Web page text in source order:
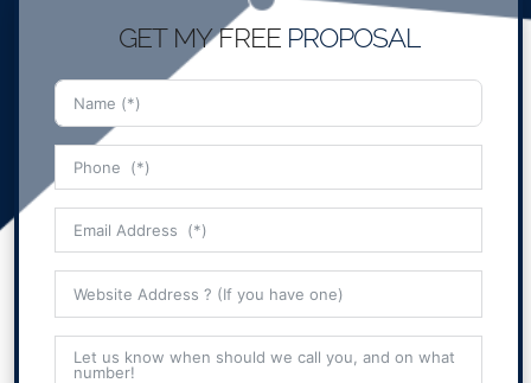
GET MY FREE PROPOSAL